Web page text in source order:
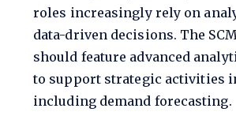
roles increasingly rely on
data-driven decisions. The
should feature advanced
to support strategic activities
including demand forecasting.